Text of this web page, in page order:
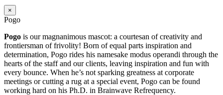
×
Pogo
Pogo is our magnanimous mascot: a courtesan of creativity and
frontiersman of frivolity! Born of equal parts inspiration and
determination, Pogo rides his namesake modus operandi through the
hearts of the staff and our clients, leaving inspiration and fun with
every bounce. When he’s not sparking greatness at corporate
meetings or cutting a rug at a special event, Pogo can be found
working hard on his Ph.D. in Brainwave Refrequency.